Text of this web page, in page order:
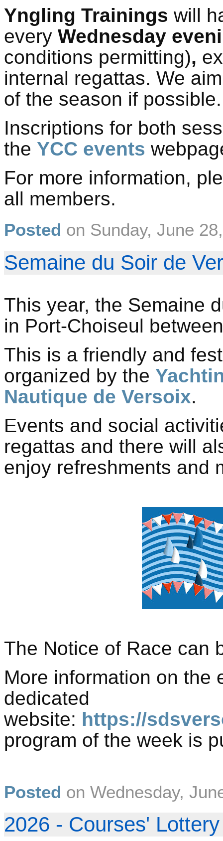
Yngling Trainings will
every Wednesday
conditions permitting),
internal regattas. We
of the season if possible.
Inscriptions for both
the YCC events
For more information,
all members.
Posted on Sunday, June
Semaine du Soir de
This year, the Semaine
in Port-Choiseul
This is a friendly and
organized by the
Nautique de Versoix.
Events and social
regattas and there will
enjoy refreshments and
The Notice of Race can
More information on the
dedicated
website: https://
program of the week is
Posted on Wednesday,
2026 - Courses'